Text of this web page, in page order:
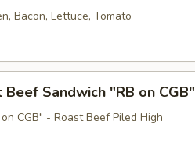
Bacon, Lettuce, Tomato
Beef Sandwich "RB on CGB"
CGB" - Roast Beef Piled High